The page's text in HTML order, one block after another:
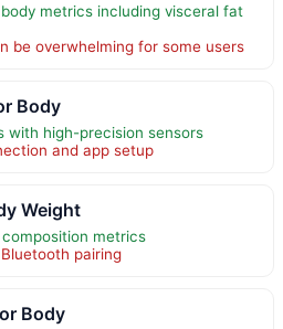
metrics including visceral fat
be overwhelming for some users
Body
high-precision sensors
and app setup
Weight
metrics
pairing
Body